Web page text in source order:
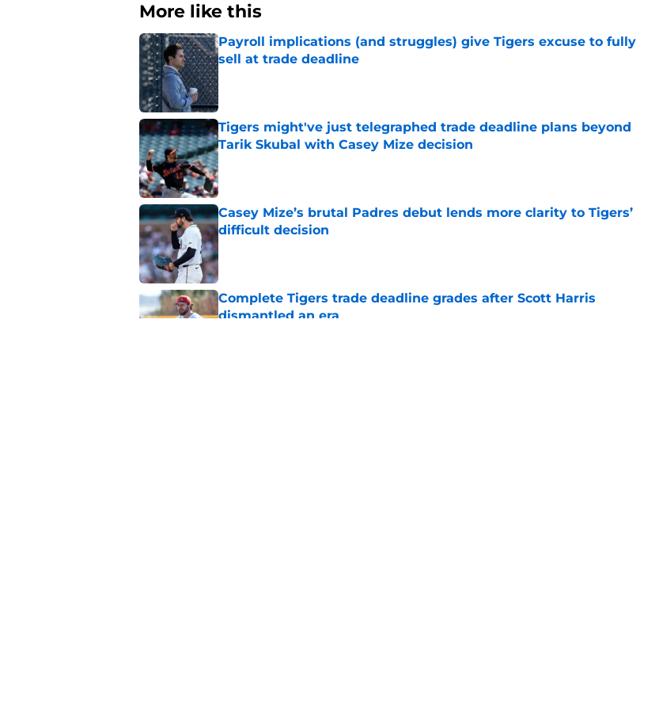
More like this
Payroll implications (and struggles) give Tigers excuse to fully
sell at trade deadline
Published by on Invalid Date
Tigers might've just telegraphed trade deadline plans beyond
Tarik Skubal with Casey Mize decision
Published by on Invalid Date
Casey Mize’s brutal Padres debut lends more clarity to Tigers’
difficult decision
Published by on Invalid Date
Complete Tigers trade deadline grades after Scott Harris
dismantled an era